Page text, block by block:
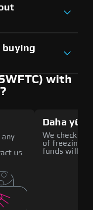
buying
with
us
Daha
We check all
of freezing
funds will